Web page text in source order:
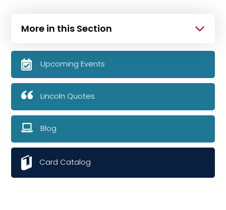
More in this Section
Upcoming Events
Lincoln Quotes
Blog
Card Catalog